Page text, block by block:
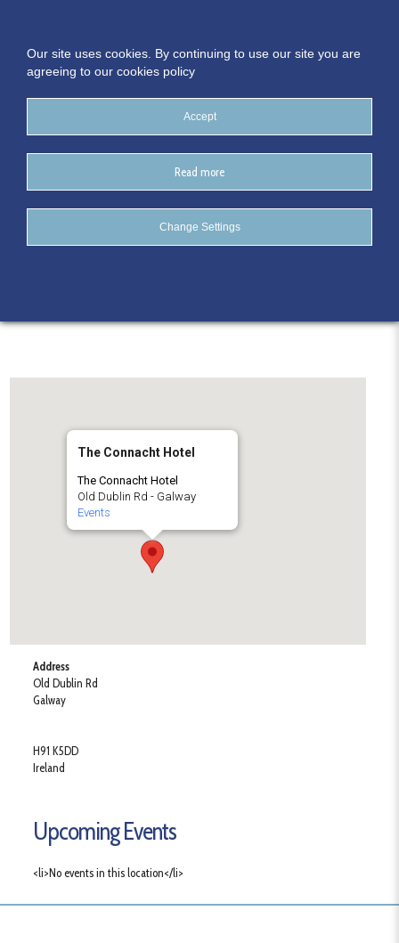
The Connacht Hotel
The Connacht Hotel
The Connacht Hotel
Old Dublin Rd - Galway
Events
Address
Old Dublin Rd
Galway
H91 K5DD
Ireland
Upcoming Events
<li>No events in this location</li>
Our site uses cookies. By continuing to use our site you are
agreeing to our cookies policy
Accept
Read more
Change Settings